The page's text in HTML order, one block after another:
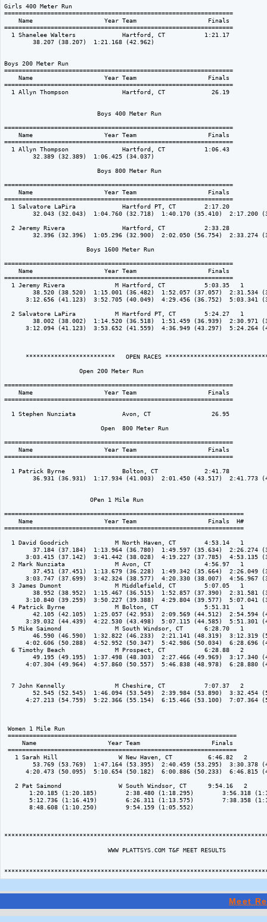
Girls 400 Meter Run
================================================================
    Name                    Year Team                    Finals
================================================================
  1 Shanelee Walters             Hartford, CT           1:21.17
        38.207 (38.207)  1:21.168 (42.962)
Boys 200 Meter Run
================================================================
    Name                    Year Team                    Finals
================================================================
  1 Allyn Thompson               Hartford, CT             26.19
                          Boys 400 Meter Run
================================================================
    Name                    Year Team                    Finals
================================================================
  1 Allyn Thompson               Hartford, CT           1:06.43
        32.389 (32.389)  1:06.425 (34.037)
                          Boys 800 Meter Run
================================================================
    Name                    Year Team                    Finals
================================================================
  1 Salvatore LaPira             Hartford PT, CT        2:17.20
32.043 (32.043)  1:04.760 (32.718)  1:40.170 (35.410)  2:17.200
  2 Jeremy Rivera                Hartford, CT           2:33.28
32.396 (32.396)  1:05.296 (32.900)  2:02.050 (56.754)  2:33.274
                       Boys 1600 Meter Run
================================================================
    Name                    Year Team                    Finals
================================================================
  1 Jeremy Rivera              M Hartford, CT           5:03.35   1
38.520 (38.520)  1:15.001 (36.482)  1:52.057 (37.057)  2:31.534
3:12.656 (41.123)  3:52.705 (40.049)  4:29.456 (36.752)  5:03.341
  2 Salvatore LaPira           M Hartford PT, CT        5:24.27   1
38.002 (38.002)  1:14.520 (36.518)  1:51.459 (36.939)  2:30.971
3:12.094 (41.123)  3:53.652 (41.559)  4:36.949 (43.297)  5:24.264
*************************   OPEN RACES
                     Open 200 Meter Run
================================================================
    Name                    Year Team                    Finals
================================================================
  1 Stephen Nunziata             Avon, CT                 26.95
                           Open  800 Meter Run
================================================================
    Name                    Year Team                    Finals
================================================================
  1 Patrick Byrne                Bolton, CT             2:41.78
36.931 (36.931)  1:17.934 (41.003)  2:01.450 (43.517)  2:41.773
                        OPen 1 Mile Run
===================================================================
    Name                    Year Team                    Finals  H#
===================================================================
  1 David Goodrich             M North Haven, CT        4:53.14   1
37.184 (37.184)  1:13.964 (36.780)  1:49.597 (35.634)  2:26.274
3:03.415 (37.142)  3:41.442 (38.028)  4:19.227 (37.785)  4:53.135
  2 Mark Nunziata              M Avon, CT               4:56.97   1
37.451 (37.451)  1:13.679 (36.228)  1:49.342 (35.664)  2:26.049
3:03.747 (37.699)  3:42.324 (38.577)  4:20.330 (38.007)  4:56.967
  3 James Dumont               M Middlefield, CT        5:07.05   1
38.952 (38.952)  1:15.467 (36.515)  1:52.857 (37.390)  2:31.581
3:10.840 (39.259)  3:50.227 (39.388)  4:29.804 (39.577)  5:07.041
  4 Patrick Byrne              M Bolton, CT             5:51.31   1
42.105 (42.105)  1:25.057 (42.953)  2:09.569 (44.512)  2:54.594
3:39.032 (44.439)  4:22.530 (43.498)  5:07.115 (44.585)  5:51.301
  5 Mike Saimond               M South Windsor, CT      6:28.70   1
46.590 (46.590)  1:32.822 (46.233)  2:21.141 (48.319)  3:12.319
4:02.606 (50.288)  4:52.952 (50.347)  5:42.986 (50.034)  6:28.696
  6 Timothy Beach              M Prospect, CT           6:28.88   2
49.195 (49.195)  1:37.498 (48.303)  2:27.466 (49.969)  3:17.340
4:07.304 (49.964)  4:57.860 (50.557)  5:46.838 (48.978)  6:28.880
  7 John Kennelly              M Cheshire, CT           7:07.37   2
52.545 (52.545)  1:46.094 (53.549)  2:39.984 (53.890)  3:32.454
4:27.213 (54.759)  5:22.366 (55.154)  6:15.466 (53.100)  7:07.364
Women 1 Mile Run
================================================================
     Name                    Year Team                    Finals
================================================================
   1 Sarah Hill                 W New Haven, CT          6:46.82   2
53.769 (53.769)  1:47.164 (53.395)  2:40.459 (53.295)  3:30.378
4:20.473 (50.095)  5:10.654 (50.182)  6:00.886 (50.233)  6:46.815
   2 Pat Saimond                W South Windsor, CT      9:54.16   2
1:20.185 (1:20.185)        2:38.480 (1:18.295)        3:56.318
5:12.736 (1:16.419)        6:26.311 (1:13.575)        7:38.358
       8:48.608 (1:10.250)        9:54.159 (1:05.552)
                             WWW PLATTSYS.COM T&F MEET RESULTS
Meet